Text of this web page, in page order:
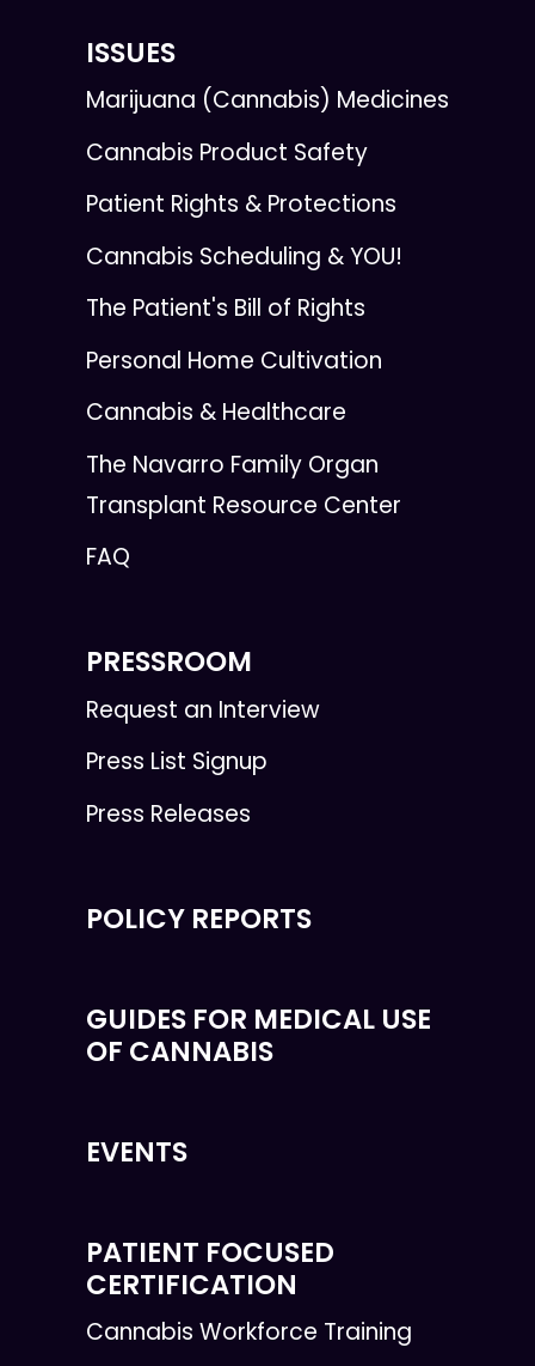
ISSUES
Marijuana (Cannabis) Medicines
Cannabis Product Safety
Patient Rights & Protections
Cannabis Scheduling & YOU!
The Patient's Bill of Rights
Personal Home Cultivation
Cannabis & Healthcare
The Navarro Family Organ
Transplant Resource Center
FAQ
PRESSROOM
Request an Interview
Press List Signup
Press Releases
POLICY REPORTS
GUIDES FOR MEDICAL USE
OF CANNABIS
EVENTS
PATIENT FOCUSED
CERTIFICATION
Cannabis Workforce Training